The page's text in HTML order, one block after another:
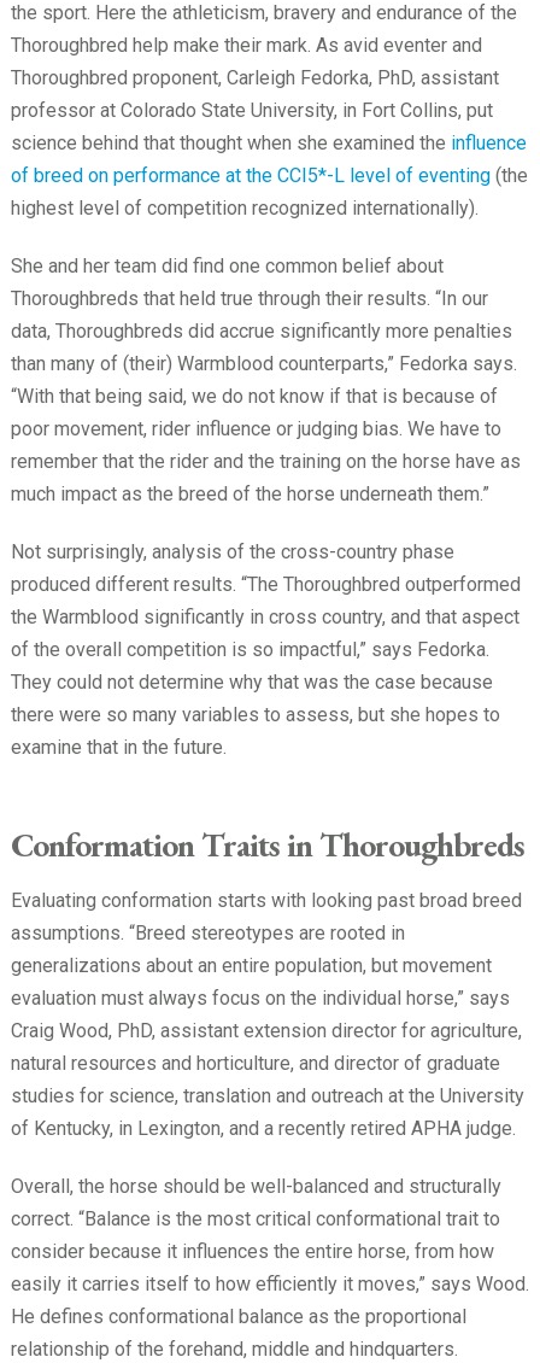
the sport. Here the athleticism, bravery and endurance of the
Thoroughbred help make their mark. As avid eventer and
Thoroughbred proponent, Carleigh Fedorka, PhD, assistant
professor at Colorado State University, in Fort Collins, put
science behind that thought when she examined the influence
of breed on performance at the CCI5*-L level of eventing(the
highest level of competition recognized internationally).
She and her team did find one common belief about
Thoroughbreds that held true through their results. “In our
data, Thoroughbreds did accrue significantly more penalties
than many of (their) Warmblood counterparts,” Fedorka says.
“With that being said, we do not know if that is because of
poor movement, rider influence or judging bias. We have to
remember that the rider and the training on the horse have as
much impact as the breed of the horse underneath them.”
Not surprisingly, analysis of the cross-country phase
produced different results. “The Thoroughbred outperformed
the Warmblood significantly in cross country, and that aspect
of the overall competition is so impactful,” says Fedorka.
They could not determine why that was the case because
there were so many variables to assess, but she hopes to
examine that in the future.
Conformation Traits in Thoroughbreds
Evaluating conformation starts with looking past broad breed
assumptions. “Breed stereotypes are rooted in
generalizations about an entire population, but movement
evaluation must always focus on the individual horse,” says
Craig Wood, PhD, assistant extension director for agriculture,
natural resources and horticulture, and director of graduate
studies for science, translation and outreach at the University
of Kentucky, in Lexington, and a recently retired APHA judge.
Overall, the horse should be well-balanced and structurally
correct. “Balance is the most critical conformational trait to
consider because it influences the entire horse, from how
easily it carries itself to how efficiently it moves,” says Wood.
He defines conformational balance as the proportional
relationship of the forehand, middle and hindquarters.